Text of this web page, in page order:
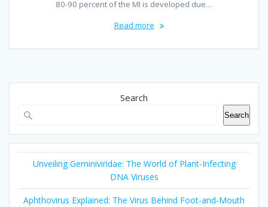
80-90 percent of the MI is developed due…
Read more
Search
Search
Unveiling Geminiviridae: The World of Plant-Infecting
DNA Viruses
Aphthovirus Explained: The Virus Behind Foot-and-Mouth